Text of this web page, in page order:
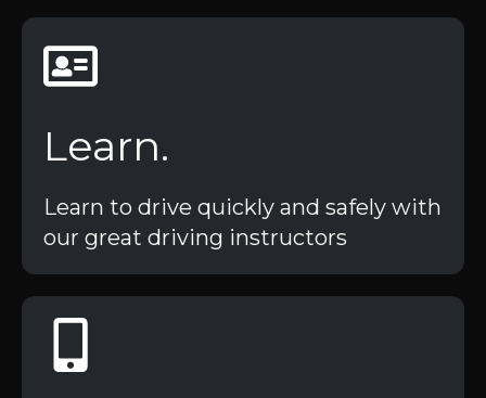
Learn.
Learn to drive quickly and safely with
our great driving instructors